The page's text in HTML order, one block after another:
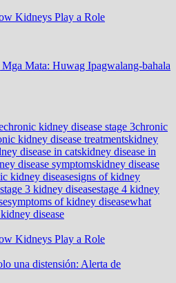
Kidneys Play a Role
Mata: Huwag Ipagwalang-bahala
chronic kidney disease stage 3chronic
kidney disease treatmentskidney
disease in catskidney disease in
disease symptomskidney disease
kidney diseasesigns of kidney
stage 3 kidney diseasestage 4 kidney
symptoms of kidney diseasewhat
disease
Kidneys Play a Role
una distensión: Alerta de